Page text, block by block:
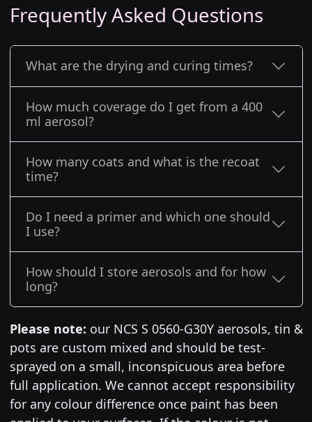
Frequently Asked Questions
What are the drying and curing times?
How much coverage do I get from a 400
ml aerosol?
How many coats and what is the recoat
time?
Do I need a primer and which one should
I use?
How should I store aerosols and for how
long?
Please note: our NCS S 0560-G30Y aerosols, tin &
pots are custom mixed and should be test-
sprayed on a small, inconspicuous area before
full application. We cannot accept responsibility
for any colour difference once paint has been